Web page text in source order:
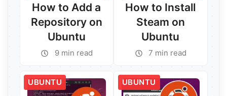
Read More →
Read More →
How to Add a
Repository on
Ubuntu
9 min read
How to Install
Steam on
Ubuntu
7 min read
UBUNTU UBUNTU